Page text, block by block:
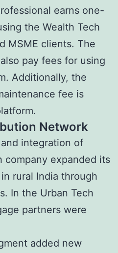
earns one-
the Wealth Tech
MSME clients. The
pay fees for using
Additionally, the
fee is
Network
integration of
company expanded its
rural India through
In the Urban Tech
partners were
added new